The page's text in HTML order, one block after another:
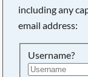
including any
email address:
Username?